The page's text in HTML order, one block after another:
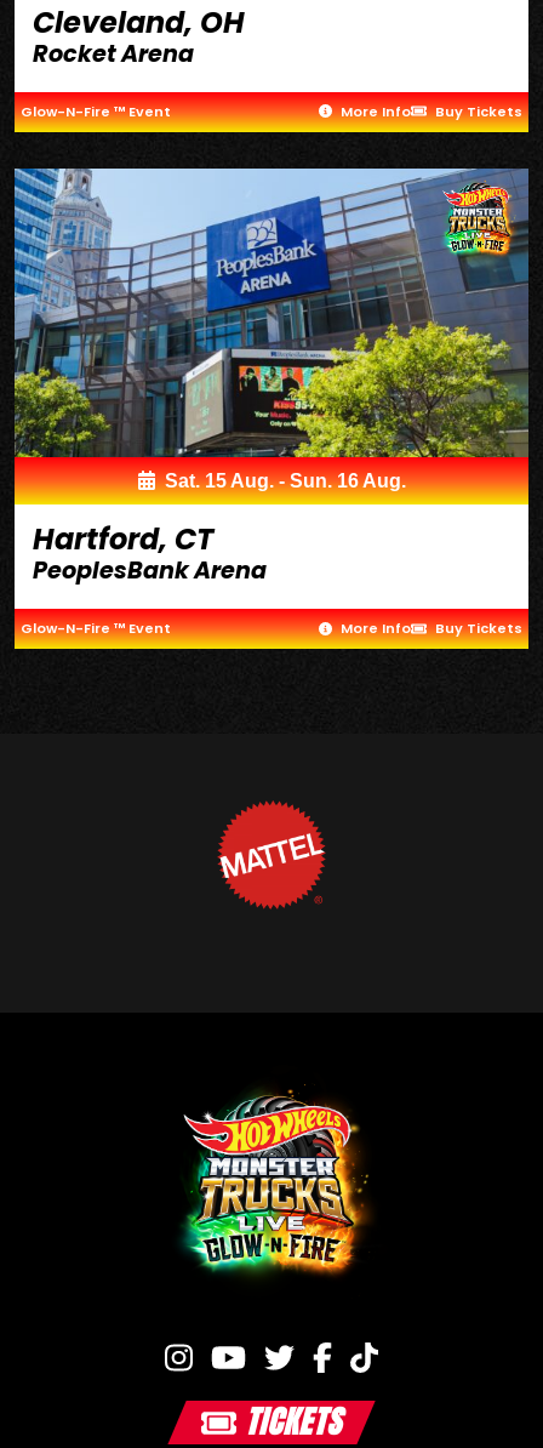
Cleveland, OH
Rocket Arena
Glow-N-Fire ™ Event More Info Buy Tickets
Sat. 15 Aug. - Sun. 16 Aug.
Hartford, CT
PeoplesBank Arena
Glow-N-Fire ™ Event More Info Buy Tickets
TICKETS